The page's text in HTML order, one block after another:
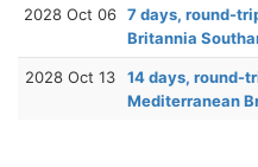
2028 Oct 06 7 days, round-
Britannia
2028 Oct 13
14 days, round-
Mediterranean